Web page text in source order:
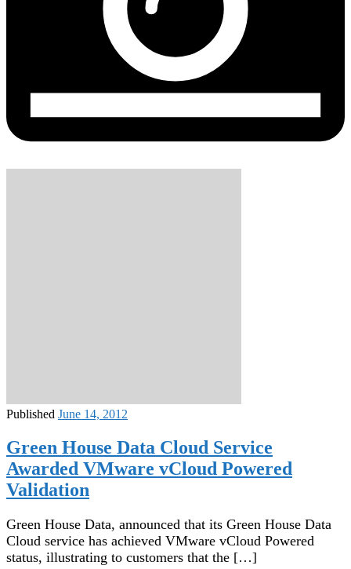
Published June 14, 2012
Green House Data Cloud Service
Awarded VMware vCloud Powered
Validation
Green House Data, announced that its Green House Data
Cloud service has achieved VMware vCloud Powered
status, illustrating to customers that the […]